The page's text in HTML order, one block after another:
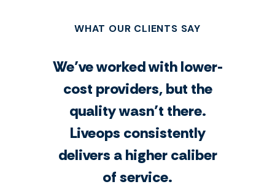
WHAT OUR CLIENTS SAY
We’ve worked with lower-
cost providers, but the
quality wasn’t there.
Liveops consistently
delivers a higher caliber
of service.